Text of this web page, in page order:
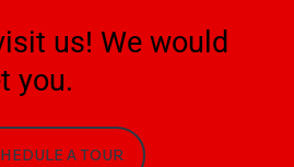
us! We would
you.
A TOUR